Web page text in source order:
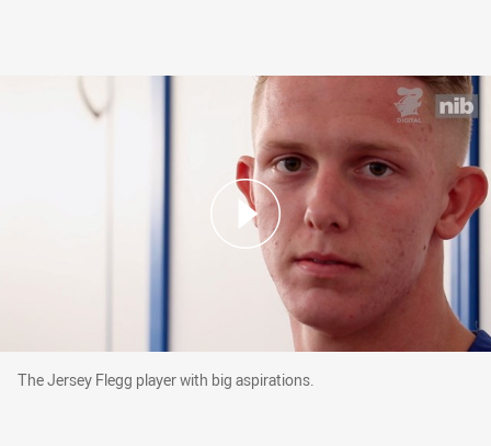
The Jersey Flegg player with big aspirations.
The Jersey Flegg player with big aspirations.